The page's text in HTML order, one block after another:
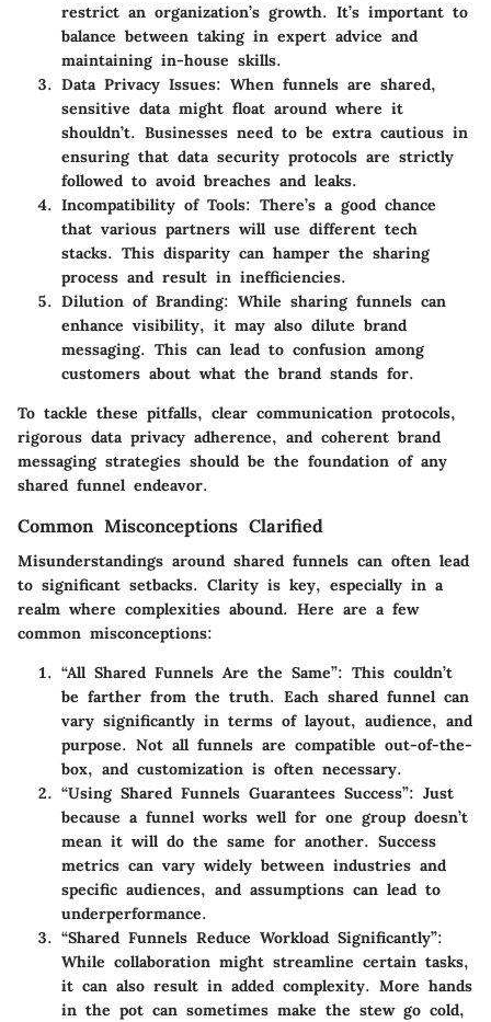
restrict an organization’s growth. It’s important to
balance between taking in expert advice and
maintaining in-house skills.
Data Privacy Issues: When funnels are shared,
sensitive data might float around where it
shouldn’t. Businesses need to be extra cautious in
ensuring that data security protocols are strictly
followed to avoid breaches and leaks.
Incompatibility of Tools: There’s a good chance
that various partners will use different tech
stacks. This disparity can hamper the sharing
process and result in inefficiencies.
Dilution of Branding: While sharing funnels can
enhance visibility, it may also dilute brand
messaging. This can lead to confusion among
customers about what the brand stands for.
To tackle these pitfalls, clear communication protocols,
rigorous data privacy adherence, and coherent brand
messaging strategies should be the foundation of any
shared funnel endeavor.
Common Misconceptions Clarified
Misunderstandings around shared funnels can often lead
to significant setbacks. Clarity is key, especially in a
realm where complexities abound. Here are a few
common misconceptions:
“All Shared Funnels Are the Same”: This couldn’t
be farther from the truth. Each shared funnel can
vary significantly in terms of layout, audience, and
purpose. Not all funnels are compatible out-of-the-
box, and customization is often necessary.
“Using Shared Funnels Guarantees Success”: Just
because a funnel works well for one group doesn’t
mean it will do the same for another. Success
metrics can vary widely between industries and
specific audiences, and assumptions can lead to
underperformance.
“Shared Funnels Reduce Workload Significantly”:
While collaboration might streamline certain tasks,
it can also result in added complexity. More hands
in the pot can sometimes make the stew go cold,